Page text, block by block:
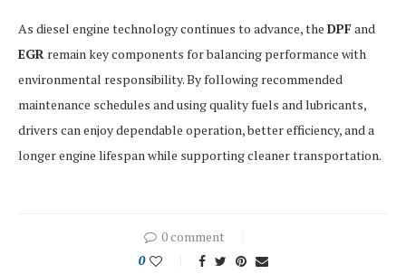
As diesel engine technology continues to advance, the DPFand
EGR remain key components for balancing performance with
environmental responsibility. By following recommended
maintenance schedules and using quality fuels and lubricants,
drivers can enjoy dependable operation, better efficiency, and a
longer engine lifespan while supporting cleaner transportation.
0 comment
0